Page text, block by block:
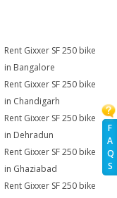
F
A
Q
S
Rent Gixxer SF 250 bike
in Bangalore
Rent Gixxer SF 250 bike
in Chandigarh
Rent Gixxer SF 250 bike
in Dehradun
Rent Gixxer SF 250 bike
in Ghaziabad
Rent Gixxer SF 250 bike